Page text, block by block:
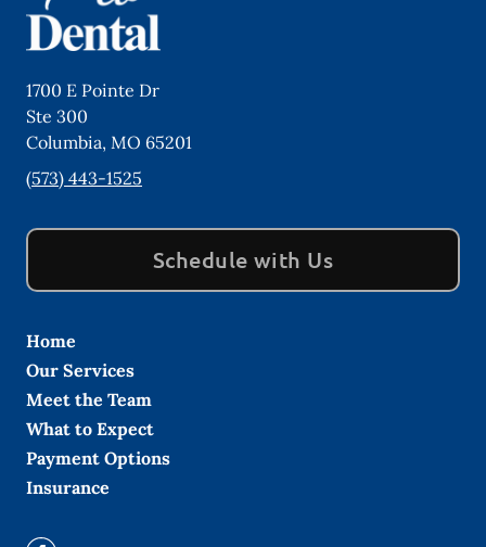
1700 E Pointe Dr
Ste 300
Columbia, MO 65201
(573) 443-1525
Schedule with Us
Home
Our Services
Meet the Team
What to Expect
Payment Options
Insurance